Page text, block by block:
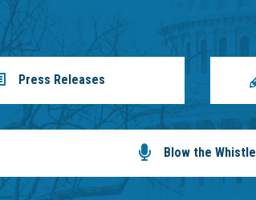
Press Releases
Blow the Whistle